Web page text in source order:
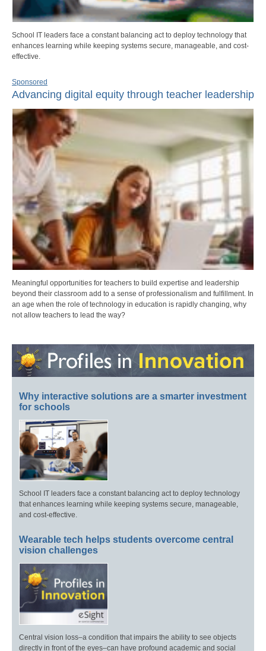
School IT leaders face a constant balancing act to deploy technology that
enhances learning while keeping systems secure, manageable, and cost-
effective.
Sponsored
Advancing digital equity through teacher leadership
Meaningful opportunities for teachers to build expertise and leadership
beyond their classroom add to a sense of professionalism and fulfillment. In
an age when the role of technology in education is rapidly changing, why
not allow teachers to lead the way?
Why interactive solutions are a smarter investment
for schools
School IT leaders face a constant balancing act to deploy technology
that enhances learning while keeping systems secure, manageable,
and cost-effective.
Wearable tech helps students overcome central
vision challenges
Central vision loss–a condition that impairs the ability to see objects
directly in front of the eyes–can have profound academic and social